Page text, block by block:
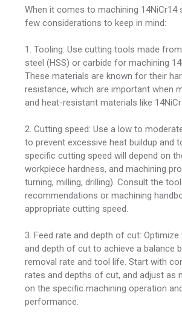
When it comes to machining 14NiCr14
few considerations to keep in mind:
1. Tooling: Use cutting tools made
steel (HSS) or carbide for machining
These materials are known for their
resistance, which are important when
and heat-resistant materials like
2. Cutting speed: Use a low to
to prevent excessive heat buildup and
specific cutting speed will depend on
workpiece hardness, and machining
turning, milling, drilling). Consult the
recommendations or machining
appropriate cutting speed.
3. Feed rate and depth of cut:
and depth of cut to achieve a balance
removal rate and tool life. Start with
rates and depths of cut, and adjust as
on the specific machining operation
performance.